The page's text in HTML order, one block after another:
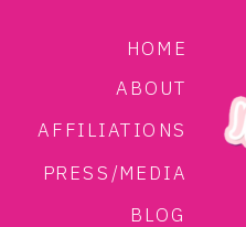
HOME
ABOUT
AFFILIATIONS
PRESS/MEDIA
BLOG